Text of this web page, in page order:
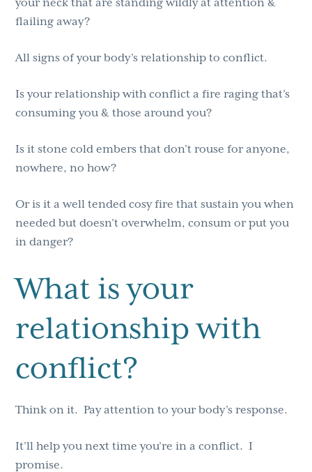
your neck that are standing wildly at attention &
flailing away?
All signs of your body’s relationship to conflict.
Is your relationship with conflict a fire raging that’s
consuming you & those around you?
Is it stone cold embers that don’t rouse for anyone,
nowhere, no how?
Or is it a well tended cosy fire that sustain you when
needed but doesn’t overwhelm, consum or put you
in danger?
What is your
relationship with
conflict?
Think on it. Pay attention to your body’s response.
It’ll help you next time you’re in a conflict. I
promise.